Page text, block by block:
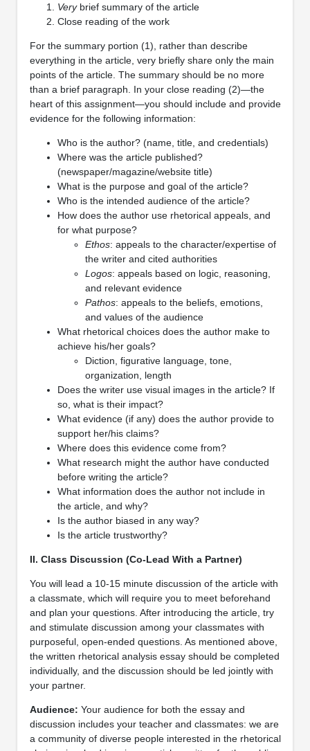
Verybrief summary of the article
Close reading of the work
For the summary portion (1), rather than describe
everything in the article, very briefly share only the main
points of the article. The summary should be no more
than a brief paragraph. In your close reading (2)—the
heart of this assignment—you should include and provide
evidence for the following information:
Who is the author? (name, title, and credentials)
Where was the article published?
(newspaper/magazine/website title)
What is the purpose and goal of the article?
Who is the intended audience of the article?
How does the author use rhetorical appeals, and
for what purpose?
Ethos: appeals to the character/expertise of
the writer and cited authorities
Logos: appeals based on logic, reasoning,
and relevant evidence
Pathos: appeals to the beliefs, emotions,
and values of the audience
What rhetorical choices does the author make to
achieve his/her goals?
Diction, figurative language, tone,
organization, length
Does the writer use visual images in the article? If
so, what is their impact?
What evidence (if any) does the author provide to
support her/his claims?
Where does this evidence come from?
What research might the author have conducted
before writing the article?
What information does the author not include in
the article, and why?
Is the author biased in any way?
Is the article trustworthy?
II. Class Discussion (Co-Lead With a Partner)
You will lead a 10-15 minute discussion of the article with
a classmate, which will require you to meet beforehand
and plan your questions. After introducing the article, try
and stimulate discussion among your classmates with
purposeful, open-ended questions. As mentioned above,
the written rhetorical analysis essay should be completed
individually, and the discussion should be led jointly with
your partner.
Audience: Your audience for both the essay and
discussion includes your teacher and classmates: we are
a community of diverse people interested in the rhetorical